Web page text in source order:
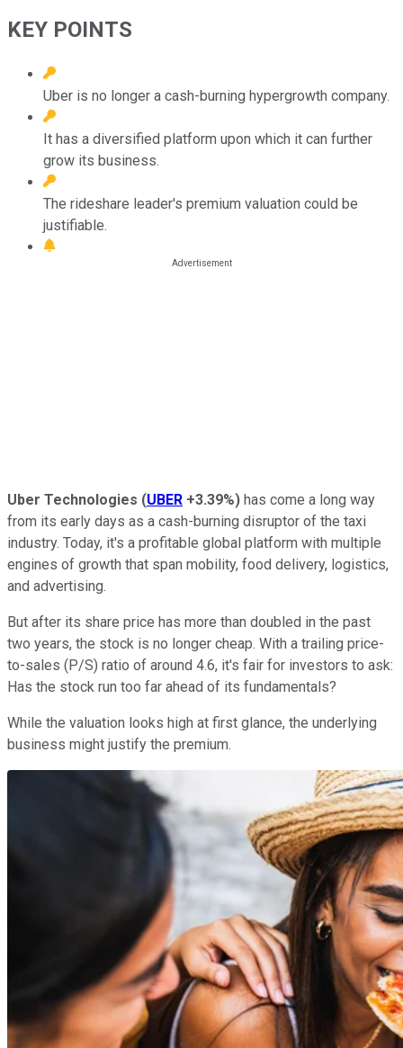
KEY POINTS
Uber is no longer a cash-burning hypergrowth company.
It has a diversified platform upon which it can further
grow its business.
The rideshare leader's premium valuation could be
justifiable.
Uber Technologies (UBER +3.39%) has come a long way
from its early days as a cash-burning disruptor of the taxi
industry. Today, it's a profitable global platform with multiple
engines of growth that span mobility, food delivery, logistics,
and advertising.
But after its share price has more than doubled in the past
two years, the stock is no longer cheap. With a trailing price-
to-sales (P/S) ratio of around 4.6, it's fair for investors to ask:
Has the stock run too far ahead of its fundamentals?
While the valuation looks high at first glance, the underlying
business might justify the premium.